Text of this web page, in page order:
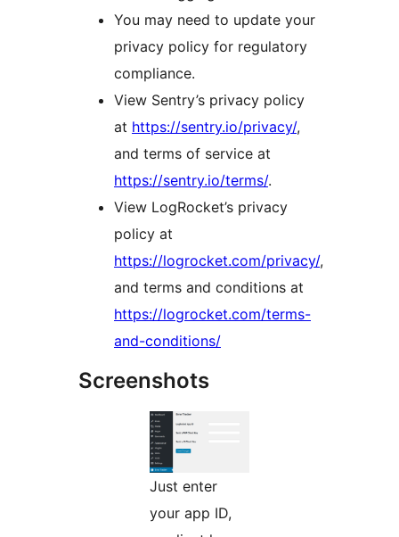
You may need to update your
privacy policy for regulatory
compliance.
View Sentry’s privacy policy
at https://sentry.io/privacy/,
and terms of service at
https://sentry.io/terms/.
View LogRocket’s privacy
policy at
https://logrocket.com/privacy/,
and terms and conditions at
https://logrocket.com/terms-
and-conditions/
Screenshots
Just enter
your app ID,